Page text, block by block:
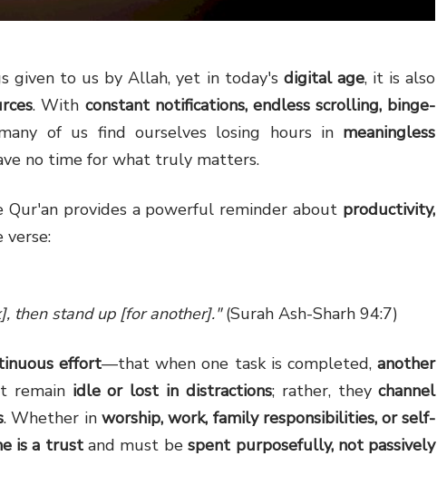
given to us by Allah, yet in today's digital age, it is also
. With constant notifications, endless scrolling, binge-
of us find ourselves losing hours in meaningless
no time for what truly matters.
Qur'an provides a powerful reminder about productivity,
verse:
then stand up [for another]."(Surah Ash-Sharh 94:7)
effort—that when one task is completed,another
remain idle or lost in distractions; rather, theychannel
. Whether in worship, work, family responsibilities, or self-
is a trustand must bespent purposefully, not passively